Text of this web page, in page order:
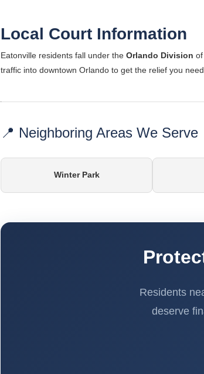
Local Court Information
Eatonville residents fall under theOrlando Division
traffic into downtown Orlando to get the relief you need.
📍 Neighboring Areas We Serve
Winter Park
Residents
deserve